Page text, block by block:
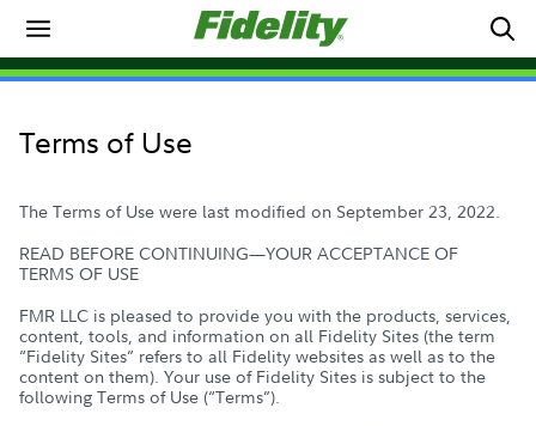
Terms of Use
The Terms of Use were last modified on September 23, 2022.
READ BEFORE CONTINUING—YOUR ACCEPTANCE OF
TERMS OF USE
FMR LLC is pleased to provide you with the products, services,
content, tools, and information on all Fidelity Sites (the term
“Fidelity Sites” refers to all Fidelity websites as well as to the
content on them). Your use of Fidelity Sites is subject to the
following Terms of Use (“Terms”).